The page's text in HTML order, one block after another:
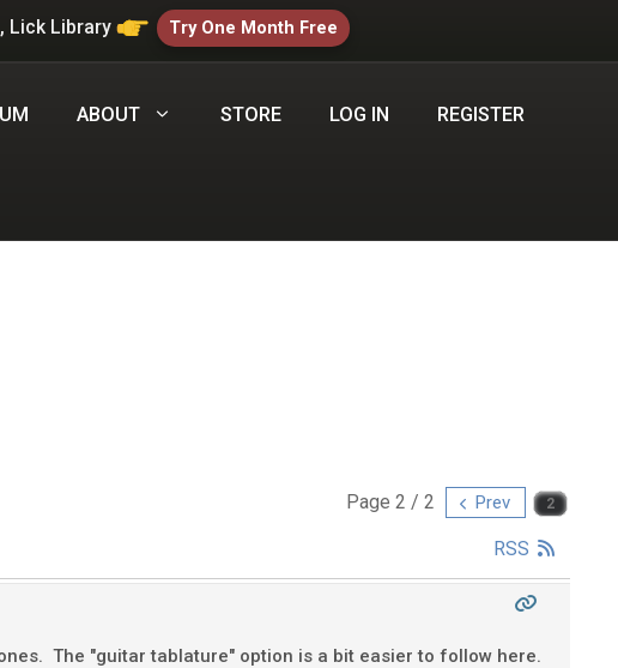
Lick Library Try One Month Free
ABOUT STORE LOG IN REGISTER
Page 2 / 2 Prev
RSS
The "guitar tablature" option is a bit easier to follow here.